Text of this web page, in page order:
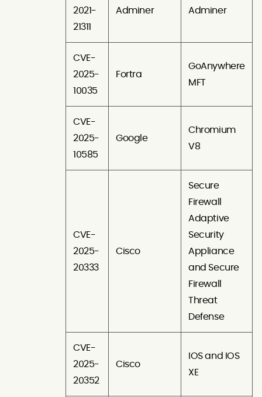
2021-
21311
Adminer Adminer
CVE-
2025-
10035
Fortra
GoAnywhere
MFT
CVE-
2025-
10585
Google
Chromium
V8
CVE-
2025-
20333
Cisco
Secure
Firewall
Adaptive
Security
Appliance
and Secure
Firewall
Threat
Defense
CVE-
2025-
20352
Cisco
IOS and IOS
XE